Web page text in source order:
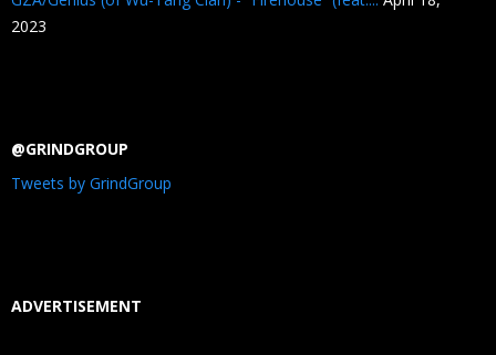
2023
@GRINDGROUP
Tweets by GrindGroup
ADVERTISEMENT